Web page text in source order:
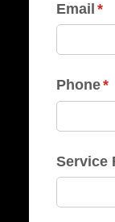
Email *
Phone*
Service